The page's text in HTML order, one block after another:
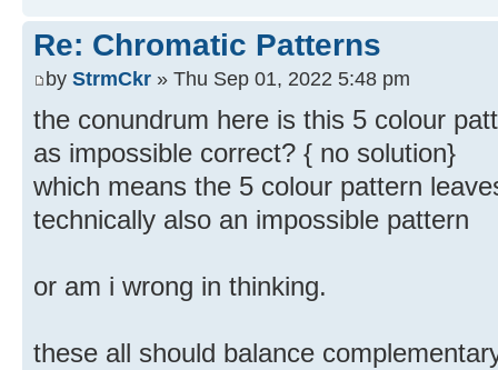
Re: Chromatic Patterns
by StrmCkr » Thu Sep 01, 2022 5:48 pm
the conundrum here is this 5 colour
as impossible correct? { no solution}
which means the 5 colour pattern
technically also an impossible pattern
or am i wrong in thinking.
these all should balance